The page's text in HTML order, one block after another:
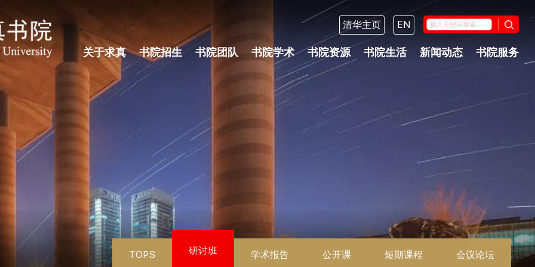
清华主页 EN
关于求真 书院招生 书院团队 书院学术 书院资源 书院生活 新闻动态 书院服务
TOPS 研讨班 学术报告 公开课 短期课程 会议论坛